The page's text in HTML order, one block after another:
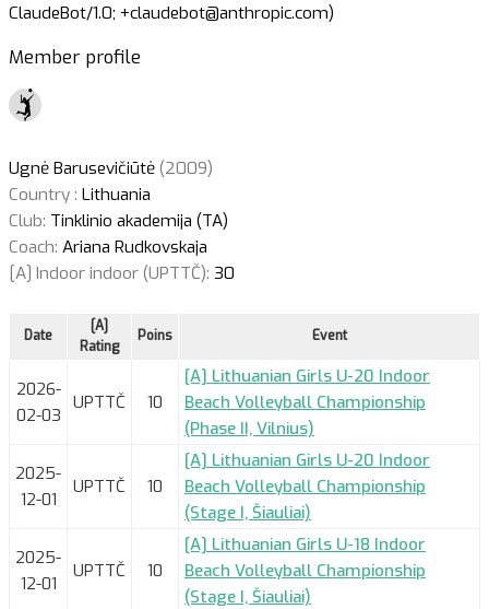
ClaudeBot/1.0; +claudebot@anthropic.com)
Member profile
Ugnė Barusevičiūtė (2009)
Country : Lithuania
Club: Tinklinio akademija (TA)
Coach: Ariana Rudkovskaja
[A] Indoor indoor (UPTTČ): 30
Date
[A]
Rating
Poins Event
2026-
02-03
UPTTČ 10
[A] Lithuanian Girls U-20 Indoor
Beach Volleyball Championship
(Phase II, Vilnius)
2025-
12-01
UPTTČ 10
[A] Lithuanian Girls U-20 Indoor
Beach Volleyball Championship
(Stage I, Šiauliai)
2025-
12-01
UPTTČ 10
[A] Lithuanian Girls U-18 Indoor
Beach Volleyball Championship
(Stage I, Šiauliai)